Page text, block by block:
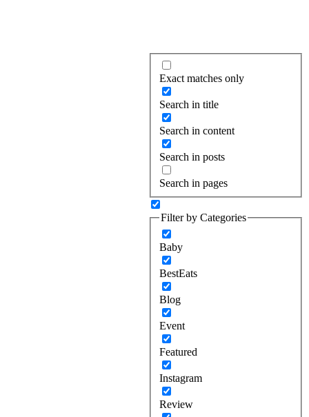
Exact matches only
Search in title
Search in content
Search in posts
Search in pages
Filter by Categories
Baby
BestEats
Blog
Event
Featured
Instagram
Review